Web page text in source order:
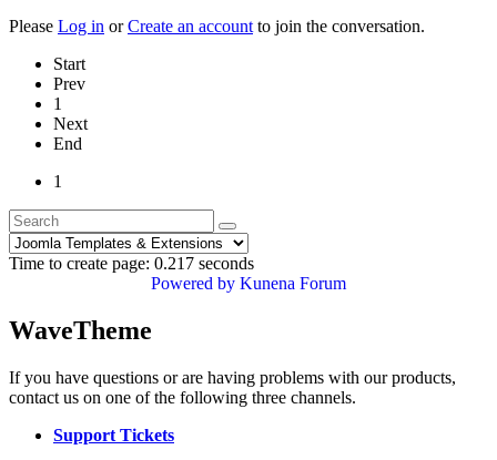
Please Log in orCreate an account to join the conversation.
Start
Prev
1
Next
End
1
Time to create page: 0.217 seconds
Powered by Kunena Forum
WaveTheme
If you have questions or are having problems with our products,
contact us on one of the following three channels.
Support Tickets